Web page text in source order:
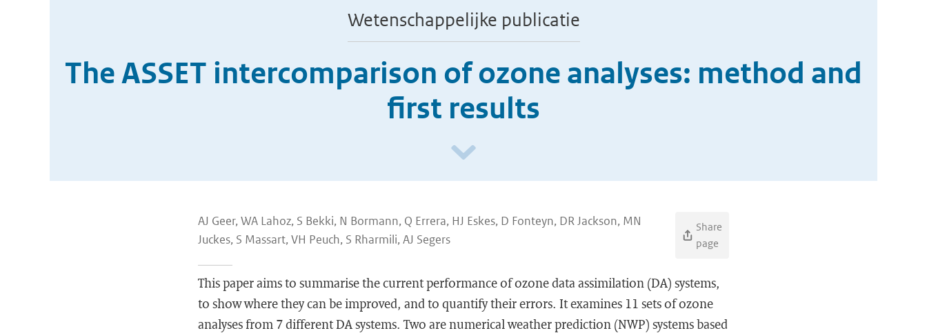
Wetenschappelijke publicatie
The ASSET intercomparison of ozone analyses: method and
first results
AJ Geer, WA Lahoz, S Bekki, N Bormann, Q Errera, HJ Eskes, D Fonteyn, DR Jackson, MN
Juckes, S Massart, VH Peuch, S Rharmili, AJ Segers
Share
page
This paper aims to summarise the current performance of ozone data assimilation (DA) systems,
to show where they can be improved, and to quantify their errors. It examines 11 sets of ozone
analyses from 7 different DA systems. Two are numerical weather prediction (NWP) systems based